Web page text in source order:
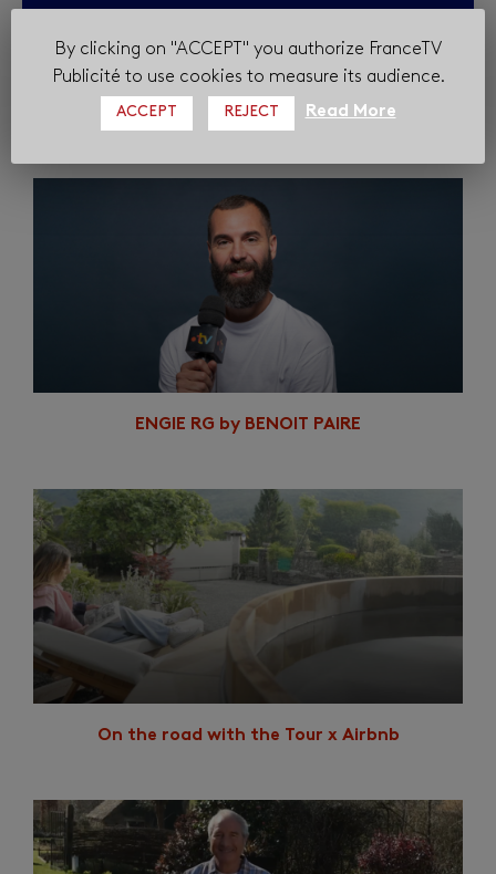
In same category
ENGIE RG by BENOIT PAIRE
On the road with the Tour x Airbnb
By clicking on "ACCEPT" you authorize FranceTV
Publicité to use cookies to measure its audience.
ACCEPT REJECT Read More